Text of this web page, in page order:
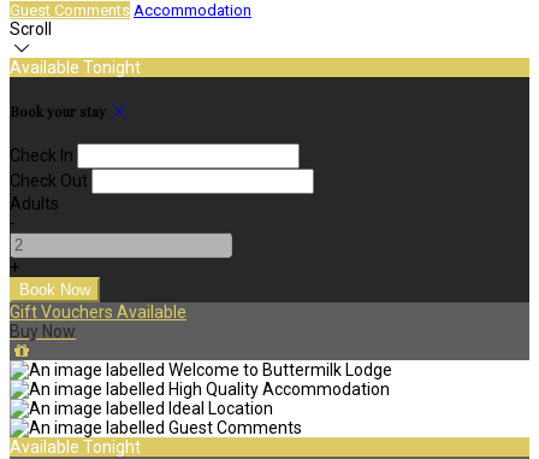
Guest Comments Accommodation
Scroll
Available Tonight
Book your stay
Check In
Check Out
Adults
-
+
Gift Vouchers Available
Buy Now
Available Tonight